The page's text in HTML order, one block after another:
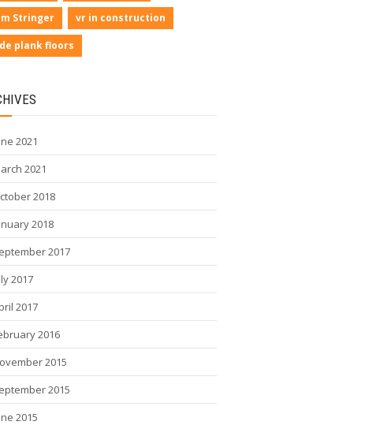
Stringer vr in construction
plank floors
2021
2021
2018
2018
2017
2017
2017
2016
2015
2015
2015